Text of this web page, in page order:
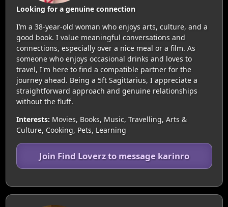
Looking for a genuine connection
I’m a 38-year-old woman who enjoys arts, culture, and a
good book. I value meaningful conversations and
connections, especially over a nice meal or a film. As
someone who enjoys occasional drinks and loves to
travel, I'm here to find a compatible partner for the
journey ahead. Being a 5ft Sagittarius, I appreciate a
straightforward approach and genuine relationships
without the fluff.
Interests: Movies, Books, Music, Travelling, Arts &
Culture, Cooking, Pets, Learning
Join Find Loverz to message karinro